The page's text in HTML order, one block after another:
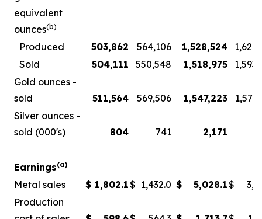
equivalent
ounces(b)
Produced 503,862 564,106 1,528,524
Sold
504,111 550,548 1,518,975
Gold ounces -
sold
511,564 569,506 1,547,223
Silver ounces -
sold (000's)
804 741 2,171
Earnings(a)
Metal sales $ 1,802.1$ 1,432.0 $ 5,028.1$
Production